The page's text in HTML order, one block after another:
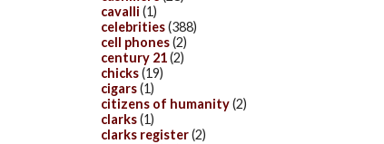
cavalli (1)
celebrities(388)
cell phones(2)
century 21(2)
chicks(19)
cigars(1)
citizens of humanity(2)
clarks(1)
clarks register(2)